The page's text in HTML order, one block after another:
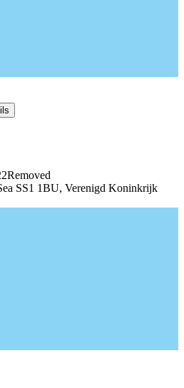
Removed
SS1 1BU, Verenigd Koninkrijk